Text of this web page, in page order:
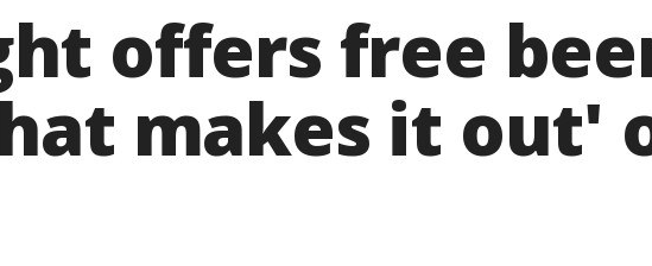
offers free
makes it out'